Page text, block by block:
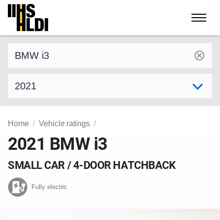
Skip
content
Home Vehicle ratings
2021 BMW i3
SMALL CAR / 4-DOOR HATCHBACK
Fully electric